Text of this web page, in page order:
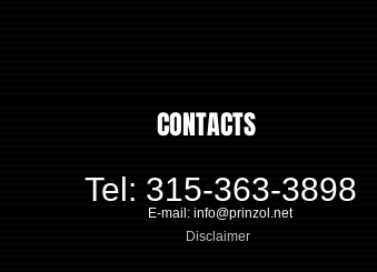
Disclaimer
CONTACTS
Tel: 315-363-3898
E-mail: info@prinzol.net